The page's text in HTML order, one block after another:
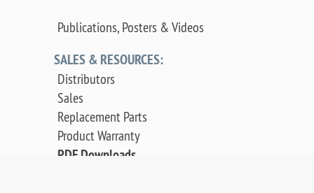
Publications, Posters & Videos
SALES & RESOURCES:
Distributors
Sales
Replacement Parts
Product Warranty
PDF Downloads